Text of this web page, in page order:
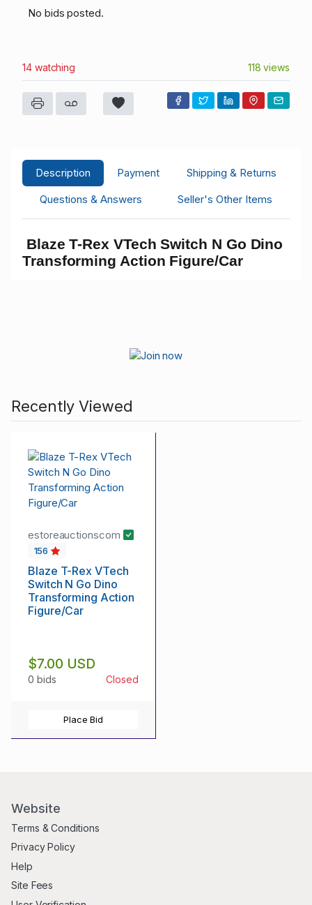
No bids posted.
14 watching 118 views
Description Payment
Shipping & Returns
Questions & Answers
Seller's Other Items
Blaze T-Rex VTech Switch N Go Dino
Transforming Action Figure/Car
Recently Viewed
estoreauctionscom
156
Blaze T-Rex VTech
Switch N Go Dino
Transforming Action
Figure/Car
$7.00 USD
0 bids Closed
Place Bid
Website
Terms & Conditions
Privacy Policy
Help
Site Fees